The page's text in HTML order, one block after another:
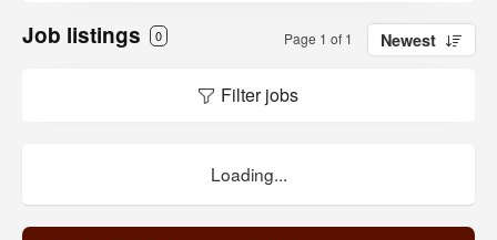
Job listings 0 Page 1 of 1 Newest
Filter jobs
Loading...